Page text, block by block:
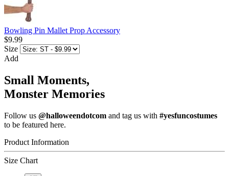
Bowling Pin Mallet Prop Accessory
$9.99
Size
Add
Small Moments,
Monster Memories
Follow us @halloweendotcom and tag us with #yesfuncostumes
to be featured here.
Product Information
Size Chart